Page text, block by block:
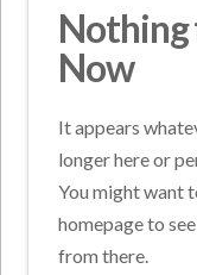
Nothing
Now
It appears
longer here or
You might want
homepage to
from there.